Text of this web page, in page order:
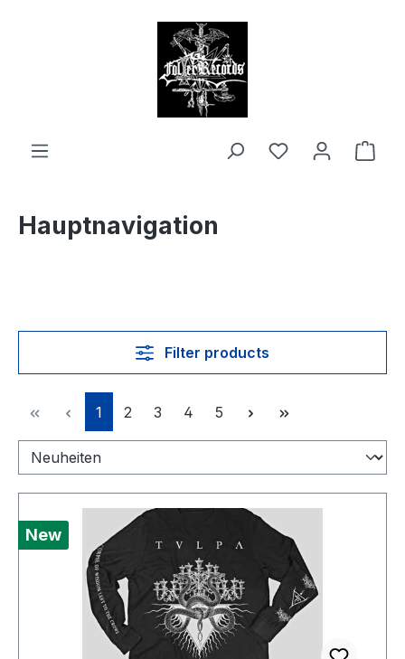
Hauptnavigation
Filter products
Page
1 Page
2 Page
3 Page
4 Page
5
New